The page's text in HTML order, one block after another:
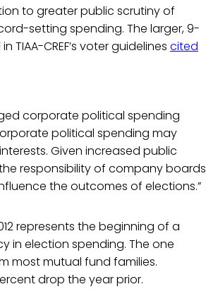
to greater public scrutiny of
setting spending. The larger, 9-
CREF’s voter guidelines cited
corporate political spending
political spending may
Given increased public
responsibility of company boards
the outcomes of elections.”
represents the beginning of a
in election spending. The one
most mutual fund families.
drop the year prior.